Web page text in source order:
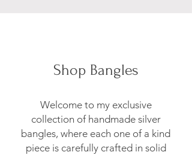
Shop Bangles
Welcome to my exclusive
collection of handmade silver
bangles, where each one of a kind
piece is carefully crafted in solid